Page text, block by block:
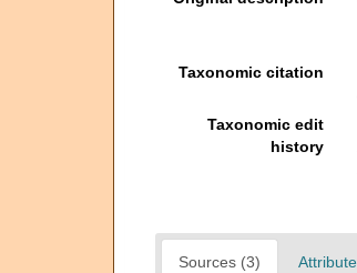
Taxonomic citation
Taxonomic edit
history
Sources (3)